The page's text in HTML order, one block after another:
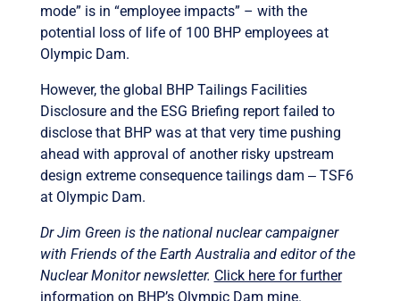
mode” is in “employee impacts” – with the
potential loss of life of 100 BHP employees at
Olympic Dam.
However, the global BHP Tailings Facilities
Disclosure and the ESG Briefing report failed to
disclose that BHP was at that very time pushing
ahead with approval of another risky upstream
design extreme consequence tailings dam ‒ TSF6
at Olympic Dam.
Dr Jim Green is the national nuclear campaigner
with Friends of the Earth Australia and editor of the
Nuclear Monitor newsletter. Click here for further
information on BHP’s Olympic Dam mine.